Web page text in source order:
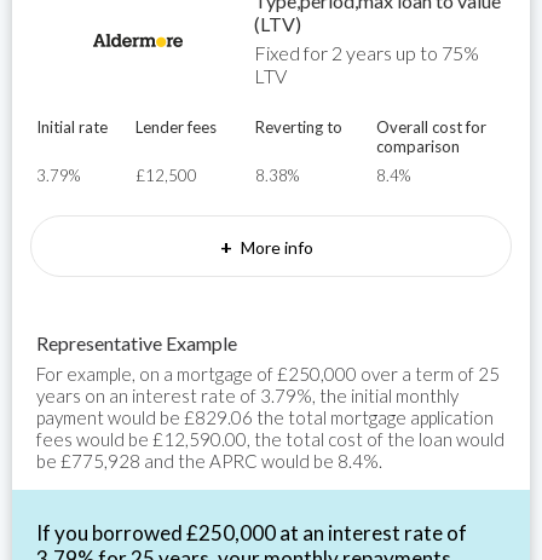
(LTV)
Fixed for 2 years up to 75%
LTV
Initial rate
3.79%
Lender fees
£12,500
Reverting to
8.38%
Overall cost for
comparison
8.4%
+ More info
Representative Example
For example, on a mortgage of £250,000 over a term of 25
years on an interest rate of 3.79%, the initial monthly
payment would be £829.06 the total mortgage application
fees would be £12,590.00, the total cost of the loan would
be £775,928 and the APRC would be 8.4%.
If you borrowed £250,000 at an interest rate of